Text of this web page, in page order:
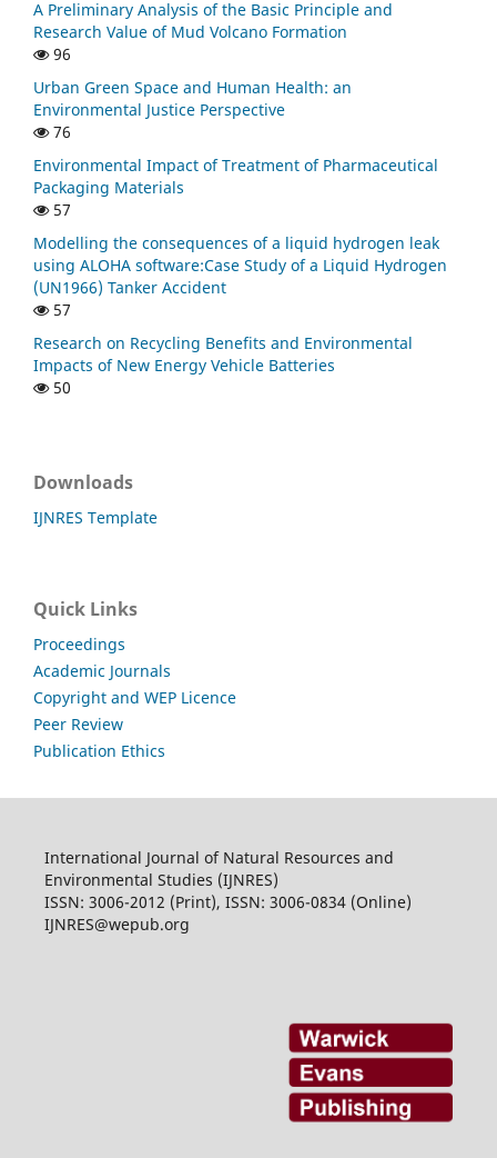
A Preliminary Analysis of the Basic Principle and
Research Value of Mud Volcano Formation
96
Urban Green Space and Human Health: an
Environmental Justice Perspective
76
Environmental Impact of Treatment of Pharmaceutical
Packaging Materials
57
Modelling the consequences of a liquid hydrogen leak
using ALOHA software:Case Study of a Liquid Hydrogen
(UN1966) Tanker Accident
57
Research on Recycling Benefits and Environmental
Impacts of New Energy Vehicle Batteries
50
Downloads
IJNRES Template
Quick Links
Proceedings
Academic Journals
Copyright and WEP Licence
Peer Review
Publication Ethics
International Journal of Natural Resources and
Environmental Studies (IJNRES)
ISSN: 3006-2012 (Print), ISSN: 3006-0834 (Online)
IJNRES@wepub.org